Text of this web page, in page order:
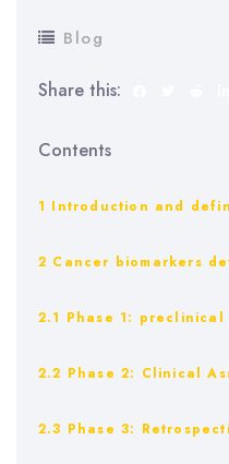
Blog
Share this:
Contents
1 Introduction and
2 Cancer biomarkers
2.1 Phase 1:
2.2 Phase 2: Clinical
2.3 Phase 3: